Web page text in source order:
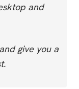
and
give you a